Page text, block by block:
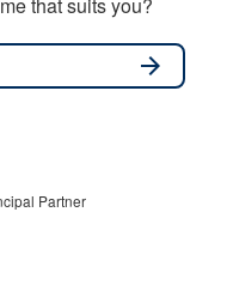
arrow_forward
Partner